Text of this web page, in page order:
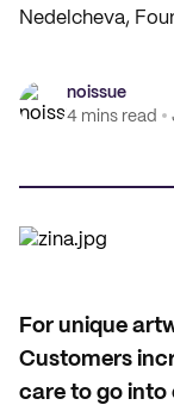
Nedelcheva,
noissue
4 mins read
For unique
Customers
care to go into